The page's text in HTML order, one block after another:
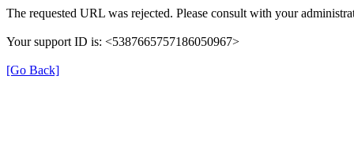
The requested URL was rejected. Please consult with your
Your support ID is: <5387665757186050967>
[Go Back]